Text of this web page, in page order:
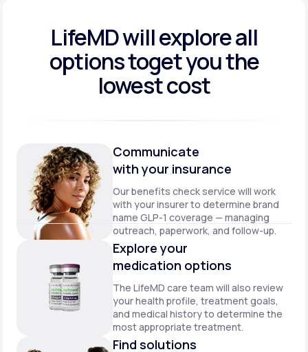
LifeMD will explore all
options toget you the
lowest cost
Communicate
with your insurance
Our benefits check service will work
with your insurer to determine brand
name GLP-1 coverage — managing
outreach, paperwork, and follow-up.
Explore your
medication options
The LifeMD care team will also review
your health profile, treatment goals,
and medical history to determine the
most appropriate treatment.
Find solutions